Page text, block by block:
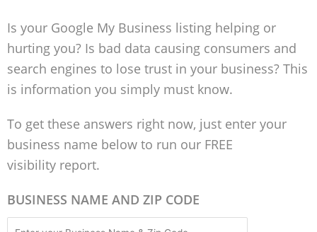
Is your Google My Business listing helping or
hurting you? Is bad data causing consumers and
search engines to lose trust in your business? This
is information you simply must know.
To get these answers right now, just enter your
business name below to run our FREE
visibility report.
BUSINESS NAME AND ZIP CODE